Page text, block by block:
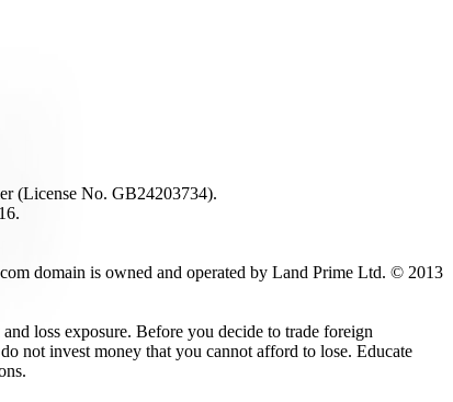
(License No. GB24203734).
domain is owned and operated by Land Prime Ltd. © 2013
loss exposure. Before you decide to trade foreign
not invest money that you cannot afford to lose. Educate